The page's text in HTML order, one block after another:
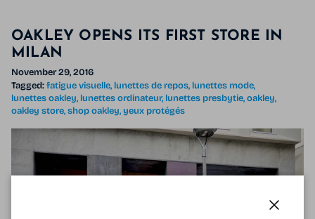
OAKLEY OPENS ITS FIRST STORE IN
MILAN
November 29, 2016
Tagged:fatigue visuelle lunettes de repos lunettes mode
lunettes oakley lunettes ordinateur lunettes presbytie oakley
oakley store shop oakley yeux protégés